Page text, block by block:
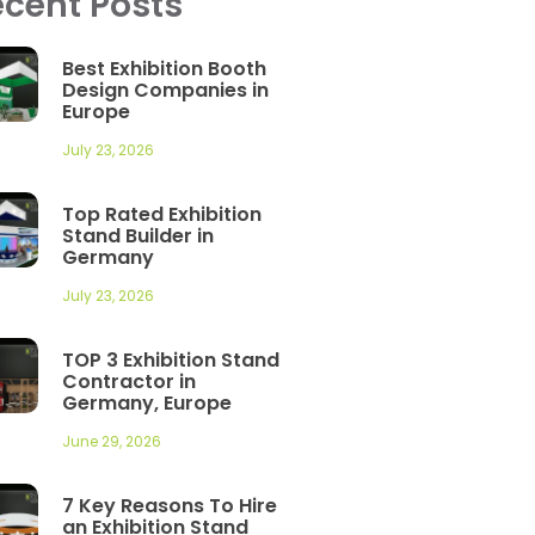
Best Exhibition Booth
Design Companies in
Europe
July 23, 2026
Top Rated Exhibition
Stand Builder in
Germany
July 23, 2026
TOP 3 Exhibition Stand
Contractor in
Germany, Europe
June 29, 2026
7 Key Reasons To Hire
an Exhibition Stand